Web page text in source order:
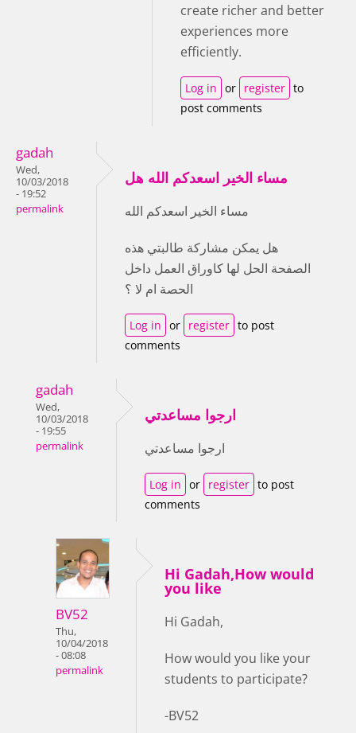
create richer and better
experiences more
efficiently.
Log in or register to
post comments
gadah
Wed,
10/03/2018
- 19:52
permalink
مساء الخير اسعدكم الله هل
هل يمكن مشاركة طالبتي هذه
الصفحة الحل لها كاوراق العمل داخل
Log in or register to post
comments
gadah
Wed,
10/03/2018
- 19:55
permalink
ارجوا مساعدتي
ارجوا مساعدتي
Log in or register to post
comments
BV52
Thu,
10/04/2018
- 08:08
permalink
Hi Gadah,How would
you like
Hi Gadah,
How would you like your
students to participate?
-BV52